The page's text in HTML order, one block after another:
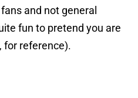
and not general
fun to pretend you are
, for reference).